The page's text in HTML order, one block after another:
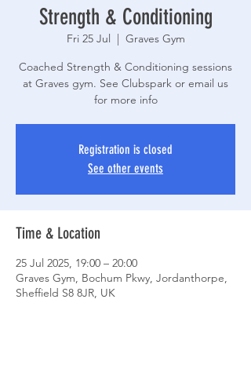
Strength & Conditioning
Fri 25 Jul
  |
Graves Gym
Coached Strength & Conditioning sessions
at Graves gym. See Clubspark or email us
for more info
Registration is closed
See other events
Time & Location
25 Jul 2025, 19:00 – 20:00
Graves Gym, Bochum Pkwy, Jordanthorpe,
Sheffield S8 8JR, UK